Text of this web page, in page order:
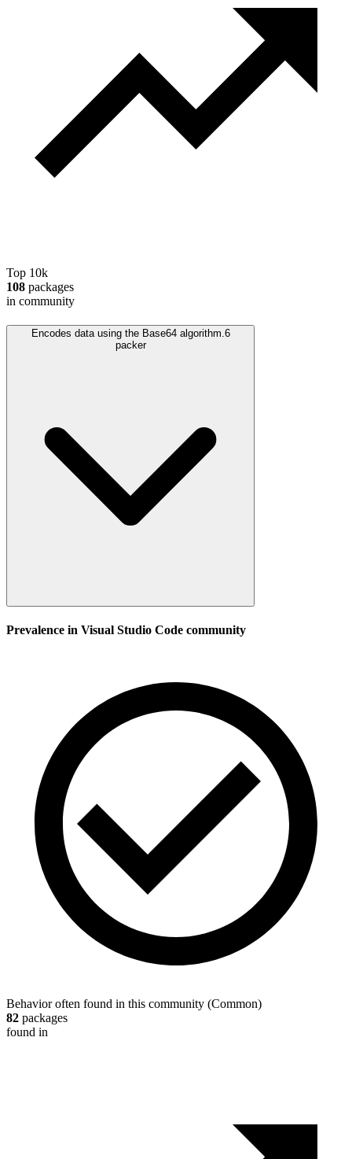
Top 10k
108 packages
in community
Encodes data using the Base64 algorithm.6
packer
Prevalence in Visual Studio Code community
Behavior often found in this community (Common)
82 packages
found in